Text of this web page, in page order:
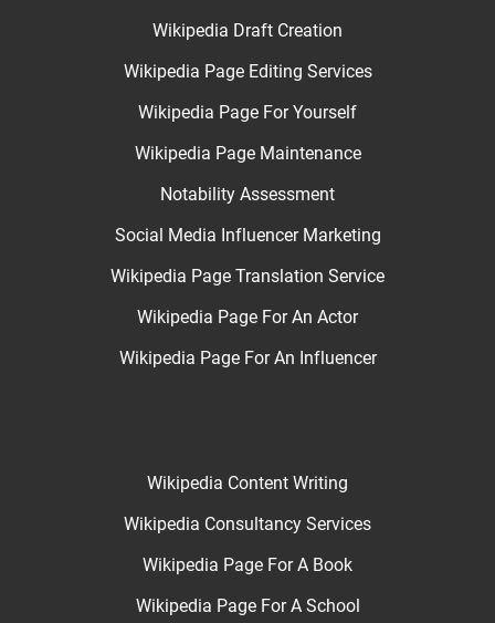
Wikipedia Draft Creation
Wikipedia Page Editing Services
Wikipedia Page For Yourself
Wikipedia Page Maintenance
Notability Assessment
Social Media Influencer Marketing
Wikipedia Page Translation Service
Wikipedia Page For An Actor
Wikipedia Page For An Influencer
Wikipedia Content Writing
Wikipedia Consultancy Services
Wikipedia Page For A Book
Wikipedia Page For A School